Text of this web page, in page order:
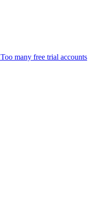
Too many free trial accounts